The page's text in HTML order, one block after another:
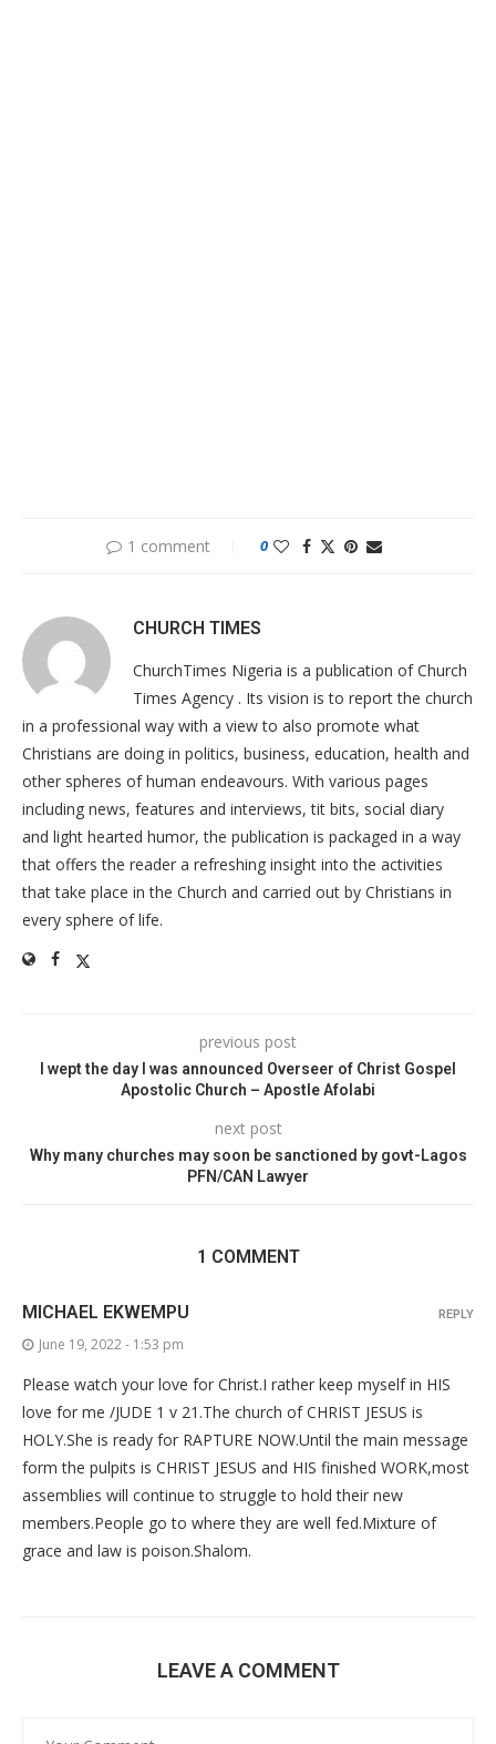
1 comment 0
CHURCH TIMES
ChurchTimes Nigeria is a publication of Church
Times Agency . Its vision is to report the church
in a professional way with a view to also promote what
Christians are doing in politics, business, education, health and
other spheres of human endeavours. With various pages
including news, features and interviews, tit bits, social diary
and light hearted humor, the publication is packaged in a way
that offers the reader a refreshing insight into the activities
that take place in the Church and carried out by Christians in
every sphere of life.
previous post
I wept the day I was announced Overseer of Christ Gospel
Apostolic Church – Apostle Afolabi
next post
Why many churches may soon be sanctioned by govt-Lagos
PFN/CAN Lawyer
1 COMMENT
MICHAEL EKWEMPU
June 19, 2022 - 1:53 pm
Please watch your love for Christ.I rather keep myself in HIS
love for me /JUDE 1 v 21.The church of CHRIST JESUS is
HOLY.She is ready for RAPTURE NOW.Until the main message
form the pulpits is CHRIST JESUS and HIS finished WORK,most
assemblies will continue to struggle to hold their new
members.People go to where they are well fed.Mixture of
grace and law is poison.Shalom.
REPLY
LEAVE A COMMENT